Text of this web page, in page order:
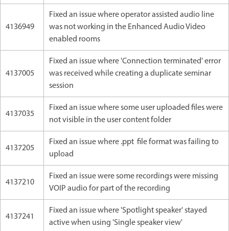
4136949
Fixed an issue where operator assisted audio line
was not working in the Enhanced Audio Video
enabled rooms
4137005
Fixed an issue where 'Connection terminated' error
was received while creating a duplicate seminar
session
4137035
Fixed an issue where some user uploaded files were
not visible in the user content folder
4137205
Fixed an issue where .ppt file format was failing to
upload
4137210
Fixed an issue were some recordings were missing
VOIP audio for part of the recording
4137241
Fixed an issue where 'Spotlight speaker' stayed
active when using 'Single speaker view'